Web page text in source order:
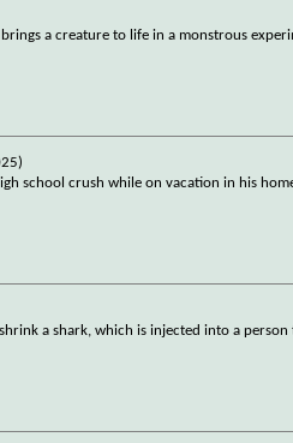
a creature to life in a monstrous
school crush while on vacation in his
a shark, which is injected into a